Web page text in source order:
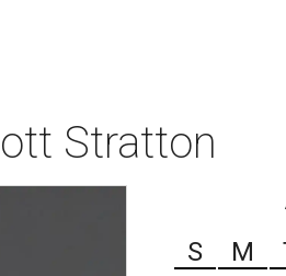
Stratton
S
M